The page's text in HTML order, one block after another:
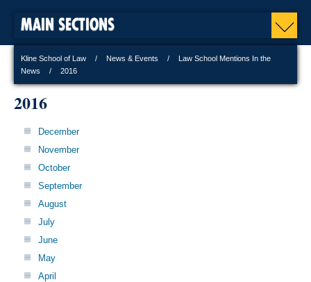
MAIN SECTIONS
Kline School of Law News & Events
Law School Mentions In the
News
2016
2016
December
November
October
September
August
July
June
May
April